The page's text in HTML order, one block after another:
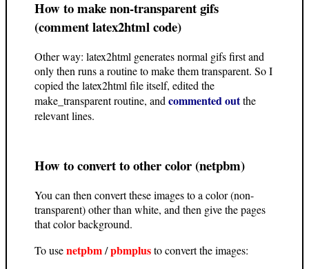
How to make non-transparent gifs
(comment latex2html code)
Other way: latex2html generates normal gifs first and
only then runs a routine to make them transparent. So I
copied the latex2html file itself, edited the
make_transparent routine, and commented outthe
relevant lines.
How to convert to other color (netpbm)
You can then convert these images to a color (non-
transparent) other than white, and then give the pages
that color background.
To usenetpbm/pbmplusto convert the images: